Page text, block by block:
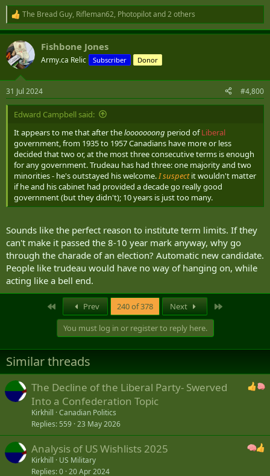
R
e
a
c
t
i
s
:
The Bread Guy, Rifleman62, Photopilotand 2 others
Fishbone Jones
Army.ca Relic Subscriber Donor
31 Jul 2024 #4,800
Edward Campbell said:
It appears to me that after thelooooooong period ofLiberal
government, from 1935 to 1957 Canadians have more or less
decided that two or, at the most three consecutive terms is enough
for any government. Trudeau has had three: one majority and two
minorities - he's outstayed his welcome.I suspectit wouldn't matter
if he and his cabinet had provided a decade go really good
government (but they didn't); 10 years is just too many.
Sounds like the perfect reason to institute term limits. If they
can't make it passed the 8-10 year mark anyway, why go
through the charade of an election? Automatic new candidate.
People like trudeau would have no way of hanging on, while
acting like a bell end.
Prev 240 of 378 Next
You must log in or register to reply here.
Similar threads
The Decline of the Liberal Party- Swerved
Into a Confederation Topic
Kirkhill Canadian Politics
Replies 559 23 May 2026
Analysis of US Wishlists 2025
Kirkhill
US Military
Replies 0 20 Apr 2024